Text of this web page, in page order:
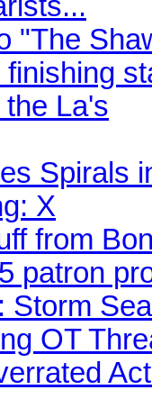
"The
La's
Spirals
X
from
patron
Storm
OT